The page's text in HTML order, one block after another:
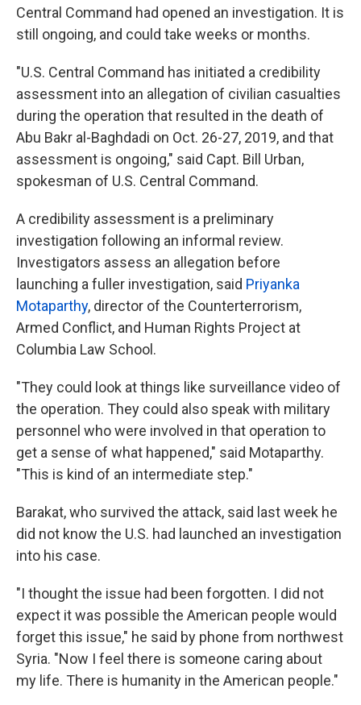
Central Command had opened an investigation. It is
still ongoing, and could take weeks or months.
"U.S. Central Command has initiated a credibility
assessment into an allegation of civilian casualties
during the operation that resulted in the death of
Abu Bakr al-Baghdadi on Oct. 26-27, 2019, and that
assessment is ongoing," said Capt. Bill Urban,
spokesman of U.S. Central Command.
A credibility assessment is a preliminary
investigation following an informal review.
Investigators assess an allegation before
launching a fuller investigation, said Priyanka
Motaparthy, director of the Counterterrorism,
Armed Conflict, and Human Rights Project at
Columbia Law School.
"They could look at things like surveillance video of
the operation. They could also speak with military
personnel who were involved in that operation to
get a sense of what happened," said Motaparthy.
"This is kind of an intermediate step."
Barakat, who survived the attack, said last week he
did not know the U.S. had launched an investigation
into his case.
"I thought the issue had been forgotten. I did not
expect it was possible the American people would
forget this issue," he said by phone from northwest
Syria. "Now I feel there is someone caring about
my life. There is humanity in the American people."